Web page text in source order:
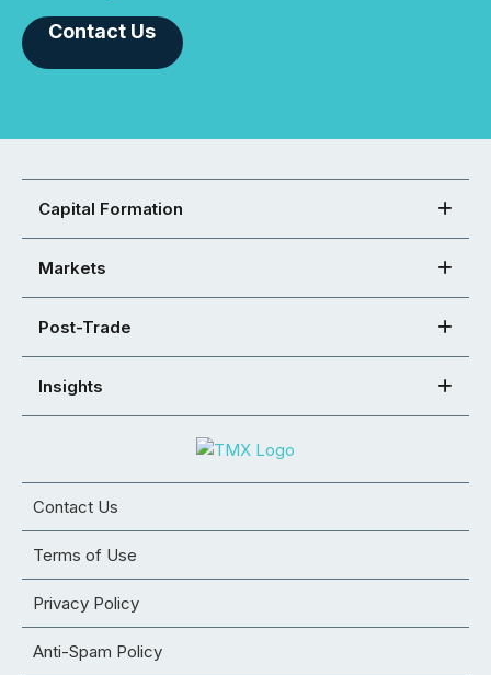
Contact Us
Capital Formation
Markets
Post-Trade
Insights
Contact Us
Terms of Use
Privacy Policy
Anti-Spam Policy